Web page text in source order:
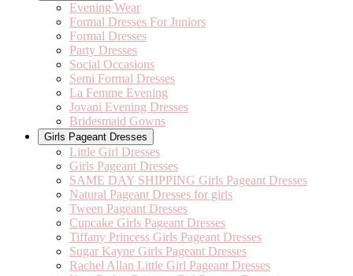
Evening Wear
Formal Dresses For Juniors
Formal Dresses
Party Dresses
Social Occasions
Semi Formal Dresses
La Femme Evening
Jovani Evening Dresses
Bridesmaid Gowns
Girls Pageant Dresses
Little Girl Dresses
Girls Pageant Dresses
SAME DAY SHIPPING Girls Pageant Dresses
Natural Pageant Dresses for girls
Tween Pageant Dresses
Cupcake Girls Pageant Dresses
Tiffany Princess Girls Pageant Dresses
Sugar Kayne Girls Pageant Dresses
Rachel Allan Little Girl Pageant Dresses